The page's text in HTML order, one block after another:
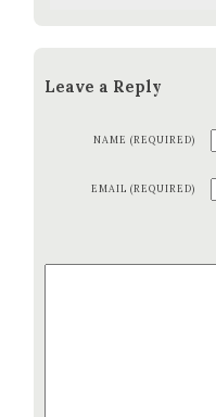
Leave a Reply
NAME (REQUIRED)
EMAIL (REQUIRED)